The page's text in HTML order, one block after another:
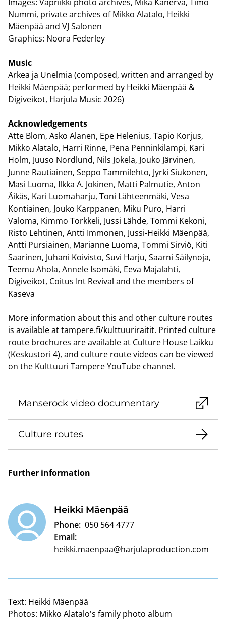
Nummi, private archives of Mikko Alatalo, Heikki
Mäenpää and VJ Salonen
Graphics: Noora Federley
Music
Arkea ja Unelmia (composed, written and arranged by
Heikki Mäenpää; performed by Heikki Mäenpää &
Digiveikot, Harjula Music 2026)
Acknowledgements
Atte Blom, Asko Alanen, Epe Helenius, Tapio Korjus,
Mikko Alatalo, Harri Rinne, Pena Penninkilampi, Kari
Holm, Juuso Nordlund, Nils Jokela, Jouko Järvinen,
Junne Rautiainen, Seppo Tammilehto, Jyrki Siukonen,
Masi Luoma, Ilkka A. Jokinen, Matti Palmutie, Anton
Äikäs, Kari Luomaharju, Toni Lähteenmäki, Vesa
Kontiainen, Jouko Karppanen, Miku Puro, Harri
Valoma, Kimmo Torkkeli, Jussi Lähde, Tommi Kekoni,
Risto Lehtinen, Antti Immonen, Jussi-Heikki Mäenpää,
Antti Pursiainen, Marianne Luoma, Tommi Sirviö, Kiti
Saarinen, Juhani Koivisto, Suvi Harju, Saarni Säilynoja,
Teemu Ahola, Annele Isomäki, Eeva Majalahti,
Digiveikot, Coitus Int Revival and the members of
Kaseva
More information about this and other culture routes
is available at tampere.fi/kulttuuriraitit. Printed culture
route brochures are available at Culture House Laikku
(Keskustori 4), and culture route videos can be viewed
on the Kulttuuri Tampere YouTube channel.
Manserock video documentary
Culture routes
Further information
Heikki Mäenpää
Phone: 050 564 4777
Email:
heikki.maenpaa@harjulaproduction.com
Text: Heikki Mäenpää
Photos: Mikko Alatalo's family photo album